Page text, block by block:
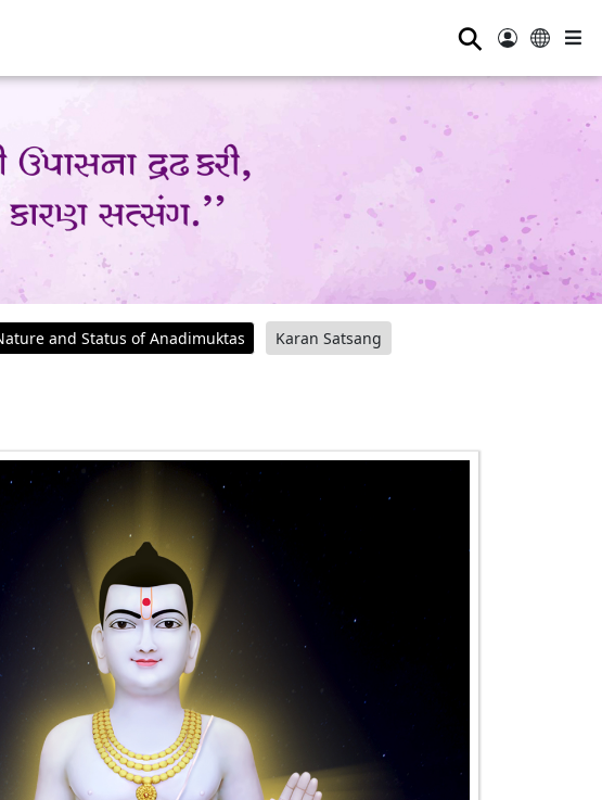
⚲
and Status of Anadimuktas Karan Satsang